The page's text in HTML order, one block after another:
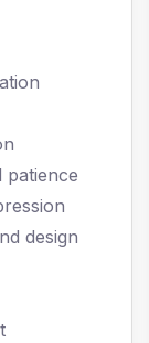
patience
design